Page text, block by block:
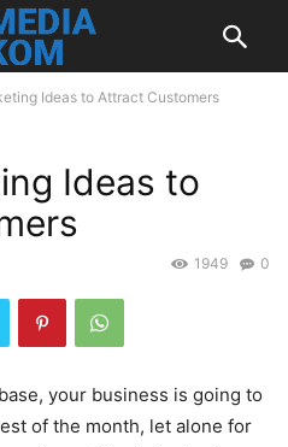
Ideas to Attract Customers
Ideas to
0
1949
your business is going to
of the month, let alone for